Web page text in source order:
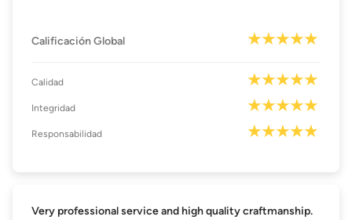
Calificación Global
Calidad
Integridad
Responsabilidad
Very professional service and high quality craftmanship.